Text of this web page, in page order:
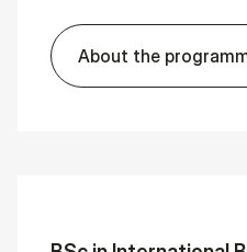
Man­age­ment
About the
BSc